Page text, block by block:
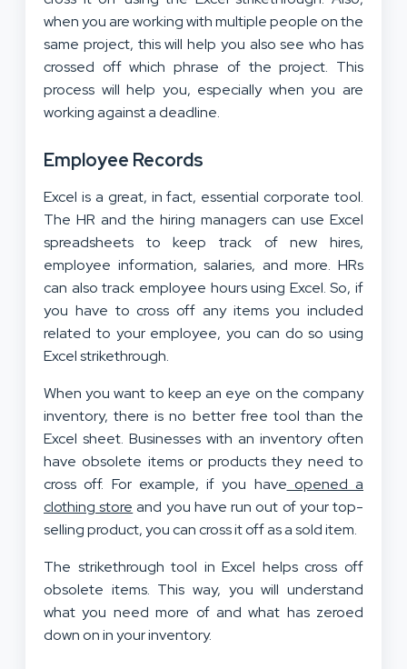
when you are working with multiple people on the
same project, this will help you also see who has
crossed off which phrase of the project. This
process will help you, especially when you are
working against a deadline.
Employee Records
Excel is a great, in fact, essential corporate tool.
The HR and the hiring managers can use Excel
spreadsheets to keep track of new hires,
employee information, salaries, and more. HRs
can also track employee hours using Excel. So, if
you have to cross off any items you included
related to your employee, you can do so using
Excel strikethrough.
When you want to keep an eye on the company
inventory, there is no better free tool than the
Excel sheet. Businesses with an inventory often
have obsolete items or products they need to
cross off. For example, if you have opened a
clothing store and you have run out of your top-
selling product, you can cross it off as a sold item.
The strikethrough tool in Excel helps cross off
obsolete items. This way, you will understand
what you need more of and what has zeroed
down on in your inventory.